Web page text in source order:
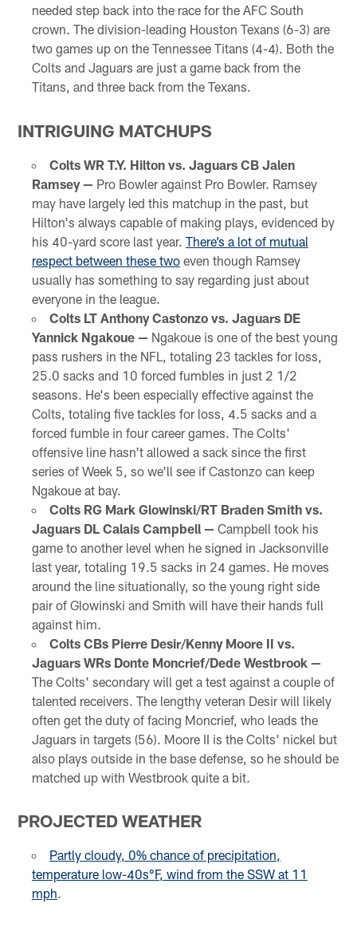
needed step back into the race for the AFC South
crown. The division-leading Houston Texans (6-3) are
two games up on the Tennessee Titans (4-4). Both the
Colts and Jaguars are just a game back from the
Titans, and three back from the Texans.
INTRIGUING MATCHUPS
Colts WR T.Y. Hilton vs. Jaguars CB Jalen
Ramsey — Pro Bowler against Pro Bowler. Ramsey
may have largely led this matchup in the past, but
Hilton's always capable of making plays, evidenced by
his 40-yard score last year. There’s a lot of mutual
respect between these twoeven though Ramsey
usually has something to say regarding just about
everyone in the league.
Colts LT Anthony Castonzo vs. Jaguars DE
Yannick Ngakoue — Ngakoue is one of the best young
pass rushers in the NFL, totaling 23 tackles for loss,
25.0 sacks and 10 forced fumbles in just 2 1/2
seasons. He's been especially effective against the
Colts, totaling five tackles for loss, 4.5 sacks and a
forced fumble in four career games. The Colts'
offensive line hasn't allowed a sack since the first
series of Week 5, so we'll see if Castonzo can keep
Ngakoue at bay.
Colts RG Mark Glowinski/RT Braden Smith vs.
Jaguars DL Calais Campbell — Campbell took his
game to another level when he signed in Jacksonville
last year, totaling 19.5 sacks in 24 games. He moves
around the line situationally, so the young right side
pair of Glowinski and Smith will have their hands full
against him.
Colts CBs Pierre Desir/Kenny Moore II vs.
Jaguars WRs Donte Moncrief/Dede Westbrook —
The Colts' secondary will get a test against a couple of
talented receivers. The lengthy veteran Desir will likely
often get the duty of facing Moncrief, who leads the
Jaguars in targets (56). Moore II is the Colts' nickel but
also plays outside in the base defense, so he should be
matched up with Westbrook quite a bit.
PROJECTED WEATHER
Partly cloudy, 0% chance of precipitation,
temperature low-40s°F, wind from the SSW at 11
mph